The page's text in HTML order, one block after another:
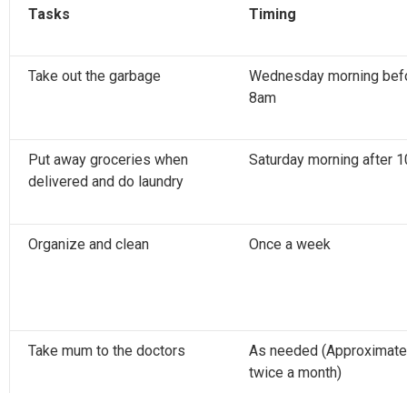
Tasks Timing
Take out the garbage
Wednesday morning
8am
Put away groceries when
delivered and do laundry
Saturday morning after
Organize and clean Once a week
Take mum to the doctors
As needed
twice a month)